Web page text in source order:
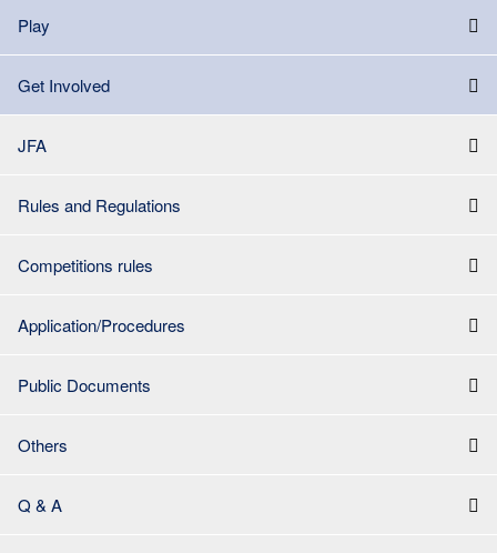
Play
Get Involved
JFA
Rules and Regulations
Competitions rules
Application/Procedures
Public Documents
Others
Q & A